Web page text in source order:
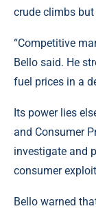
crude climbs
“Competitive
Bello said. He
fuel prices in a
Its power lies
and Consumer
investigate and
consumer
Bello warned